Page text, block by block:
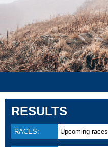
RESULTS
RACES: Upcoming races